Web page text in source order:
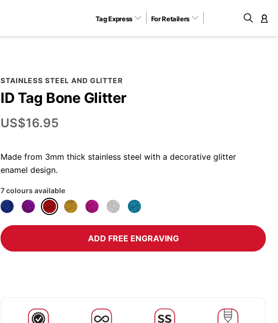
Tag Express For Retailers
STAINLESS STEEL AND GLITTER
ID Tag Bone Glitter
US$16.95
Made from 3mm thick stainless steel with a decorative glitter
enamel design.
7 colours available
ADD FREE ENGRAVING